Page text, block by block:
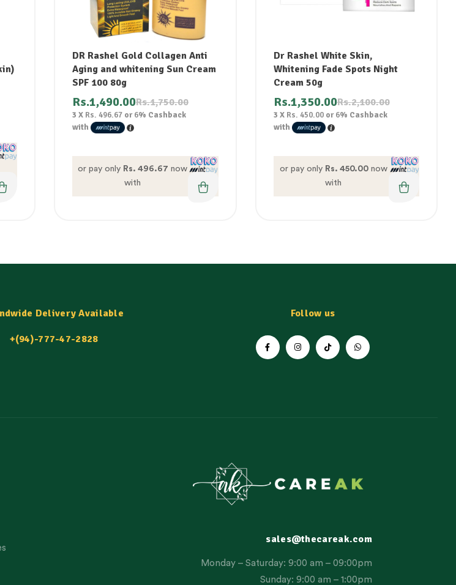
DR Rashel Gold Collagen Anti
Aging and whitening Sun Cream
SPF 100 80g
Rs.1,750.00
Rs.1,490.00
3 X Rs. 496.67 or6% Cashback
with
or pay only Rs. 496.67 now
with
Dr Rashel White Skin,
Whitening Fade Spots Night
Cream 50g
Rs.2,100.00
Rs.1,350.00
3 X Rs. 450.00or6% Cashback
with
or pay only Rs. 450.00now
with
Delivery Available
+(94)-777-47-2828
Follow us
sales@thecareak.com
Monday – Saturday: 9:00 am – 09:00pm
Sunday: 9:00 am – 1:00pm